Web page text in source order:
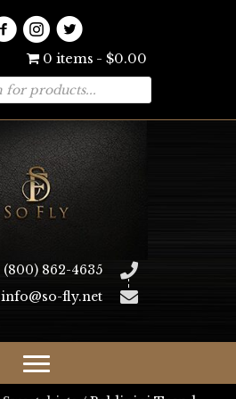
0 items $0.00
(800) 862-4635
info@so-fly.net